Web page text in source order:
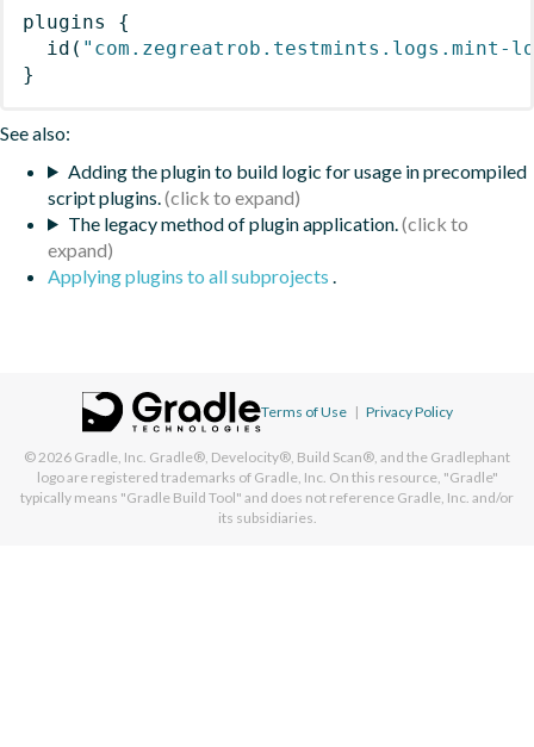
plugins
{
id ( "com.zegreatrob.testmints.logs.mint-
}
See also:
Adding the plugin to build logic for usage in precompiled
script plugins.
The legacy method of plugin application.
Applying plugins to all subprojects .
Terms of Use | Privacy Policy
© 2026 Gradle, Inc. Gradle®, Develocity®, Build Scan®, and the Gradlephant
logo are registered trademarks of Gradle, Inc. On this resource, "Gradle"
typically means "Gradle Build Tool" and does not reference Gradle, Inc. and/or
its subsidiaries.